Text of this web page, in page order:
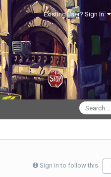
Existing user? Sign In
Sign in to follow this